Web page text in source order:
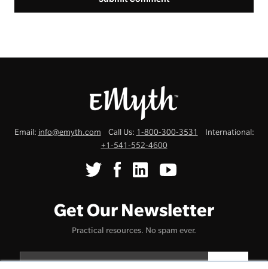
Email: info@emyth.com Call Us: 1-800-300-3531
International:
+1-541-552-4600
Get Our Newsletter
Practical resources. No spam ever.